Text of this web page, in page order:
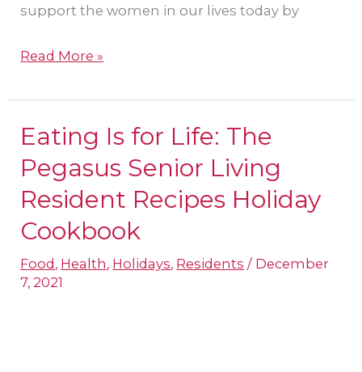
support the women in our lives today by
Read More »
Eating Is for Life: The
Pegasus Senior Living
Resident Recipes Holiday
Cookbook
Food, Health, Holidays, Residents / December
7, 2021
Eating
Is
Life:
The
Pegasus
Senior